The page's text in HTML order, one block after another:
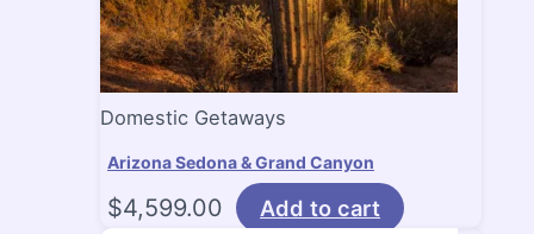
Domestic Getaways
Arizona Sedona & Grand Canyon
$4,599.00 Add to cart